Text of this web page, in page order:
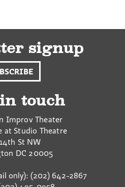
signup
touch
Improv Theater
at Studio Theatre
St NW
DC 20005
only): (202) 642-2867